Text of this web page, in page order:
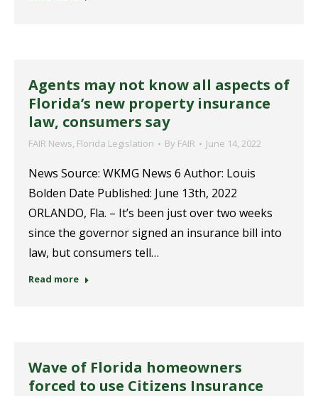
Agents may not know all aspects of
Florida’s new property insurance
law, consumers say
FAIR News, Florida Legislation By FAIR June 14, 2022
News Source: WKMG News 6 Author: Louis
Bolden Date Published: June 13th, 2022
ORLANDO, Fla. – It’s been just over two weeks
since the governor signed an insurance bill into
law, but consumers tell…
Read more
Wave of Florida homeowners
forced to use Citizens Insurance